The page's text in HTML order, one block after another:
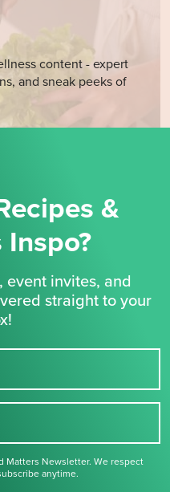
content - expert
and sneak peeks of
&
Inspo?
event invites, and
straight to your
Matters Newsletter. We respect
anytime.
signing up